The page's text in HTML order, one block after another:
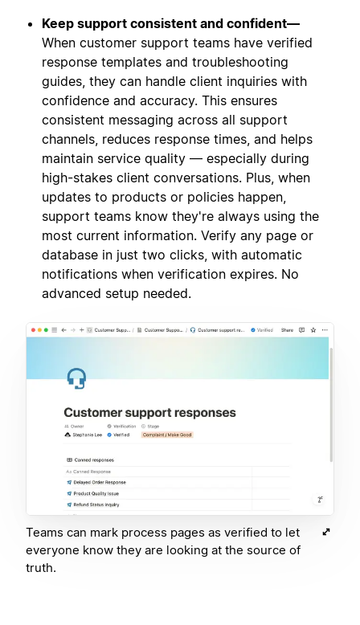
Keep support consistent and confident—
When customer support teams have verified
response templates and troubleshooting
guides, they can handle client inquiries with
confidence and accuracy. This ensures
consistent messaging across all support
channels, reduces response times, and helps
maintain service quality — especially during
high-stakes client conversations. Plus, when
updates to products or policies happen,
support teams know they're always using the
most current information. Verify any page or
database in just two clicks, with automatic
notifications when verification expires. No
advanced setup needed.
Teams can mark process pages as verified to let
everyone know they are looking at the source of
truth.